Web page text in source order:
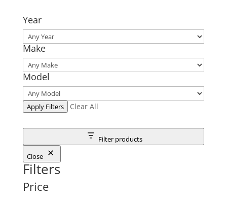
Year
Make
Model
Apply Filters Clear All
Filter products
Close
Filters
Price